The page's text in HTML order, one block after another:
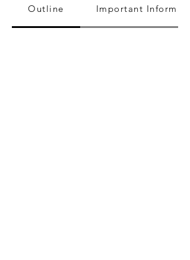
Outline Important